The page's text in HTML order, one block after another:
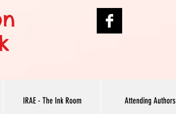
IRAE - The Ink Room Attending Authors